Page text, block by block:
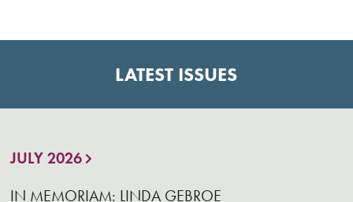
LATEST ISSUES
JULY 2026
IN MEMORIAM: LINDA GEBROE